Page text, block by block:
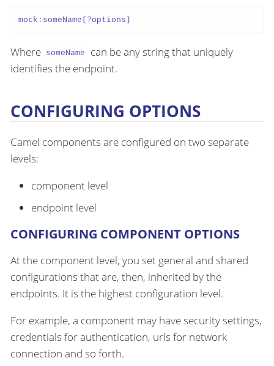
mock:someName[?options]
Where someName
can be any string that uniquely
identifies the endpoint.
CONFIGURING OPTIONS
Camel components are configured on two separate
levels:
component level
endpoint level
CONFIGURING COMPONENT OPTIONS
At the component level, you set general and shared
configurations that are, then, inherited by the
endpoints. It is the highest configuration level.
For example, a component may have security settings,
credentials for authentication, urls for network
connection and so forth.